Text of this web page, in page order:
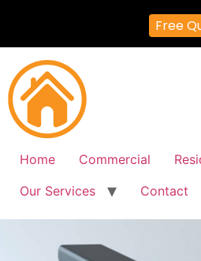
Home Commercial
Our Services
Contact
Free